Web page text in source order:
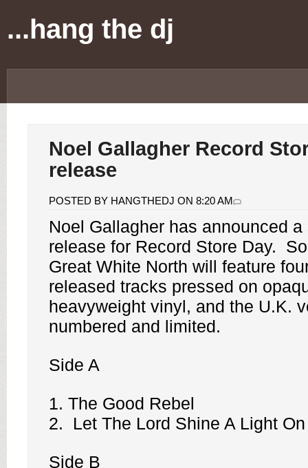
...hang the dj
Noel Gallagher Record
release
POSTED BY HANGTHEDJ ON 8:20 AM
Noel Gallagher has announced
release for Record Store Day.
Great White North will feature
released tracks pressed on
heavyweight vinyl, and the U.K.
numbered and limited.
Side A
1. The Good Rebel
2. Let The Lord Shine A Light
Side B